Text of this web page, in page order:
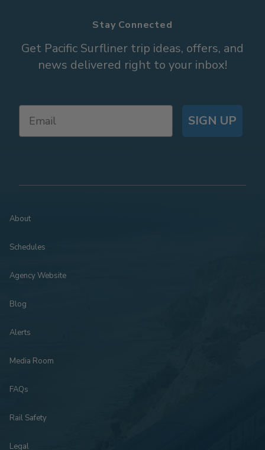
Stay Connected
Get Pacific Surfliner trip ideas, offers, and
news delivered right to your inbox!
SIGN UP
About
Schedules
Agency Website
Blog
Alerts
Media Room
FAQs
Rail Safety
Legal